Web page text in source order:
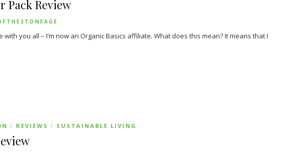
Pack Review
with you all – I’m now an Organic Basics affiliate. What does this mean? It means that I
/ REVIEWS / SUSTAINABLE LIVING